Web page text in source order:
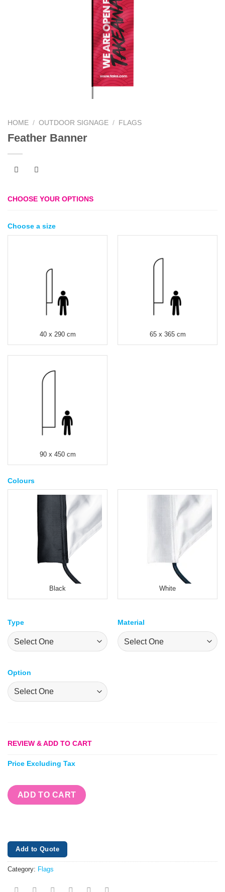
HOME / OUTDOOR SIGNAGE / FLAGS
Feather Banner
CHOOSE YOUR OPTIONS
Choose a size
40 x 290 cm 65 x 365 cm
90 x 450 cm
Colours
Black White
Type Material
Option
REVIEW & ADD TO CART
Price Excluding Tax
ADD TO CART
Add to Quote
Category: Flags